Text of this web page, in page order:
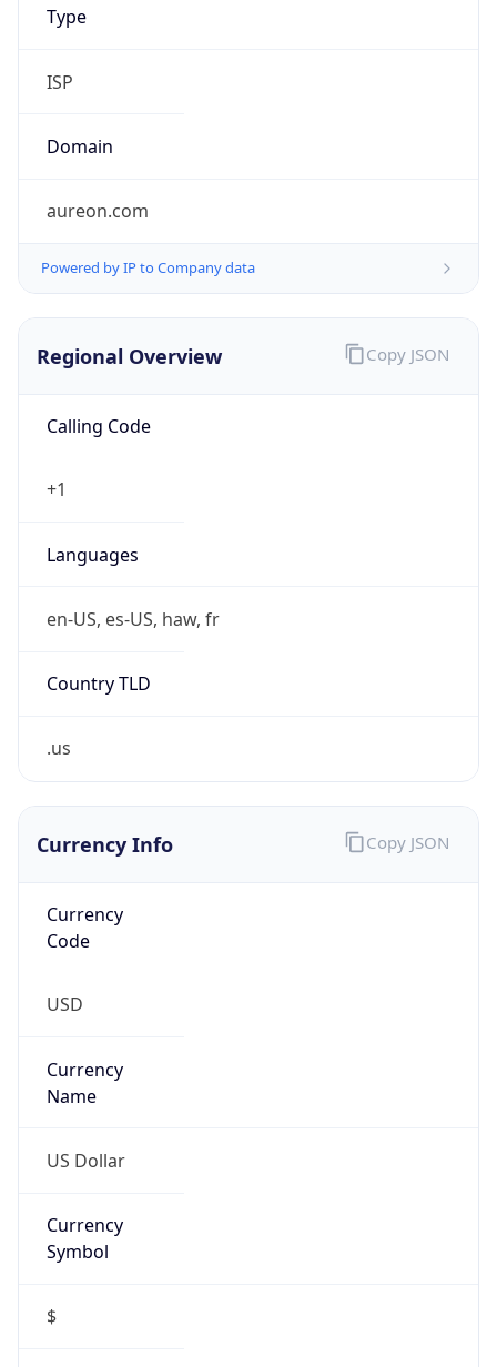
Type
ISP
Domain
aureon.com
Powered by IP to Company data
Regional Overview
Calling Code
+1
Languages
en-US, es-US, haw, fr
Country TLD
.us
Copy JSON
Currency Info
Currency
Code
USD
Currency
Name
US Dollar
Currency
Symbol
$
Copy JSON